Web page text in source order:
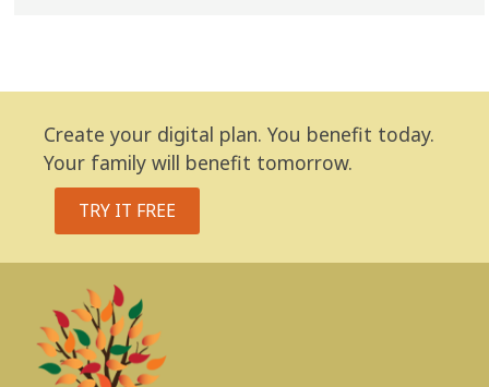
Create your digital plan. You benefit today.
Your family will benefit tomorrow.
TRY IT FREE